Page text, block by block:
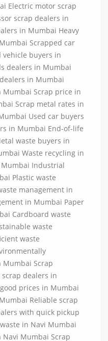
Electric motor scrap
scrap dealers in
in Mumbai Heavy
Scrapped car
vehicle buyers in
dealers in Mumbai
in Mumbai
Mumbai Scrap price in
Scrap metal rates in
Used car buyers
in Mumbai End-of-life
waste buyers in
Waste recycling in
Industrial
Plastic waste
management in
in Mumbai Paper
Cardboard waste
waste
waste
Scrap
dealers in
prices in Mumbai
Reliable scrap
with quick pickup
in Navi Mumbai
Mumbai Scrap